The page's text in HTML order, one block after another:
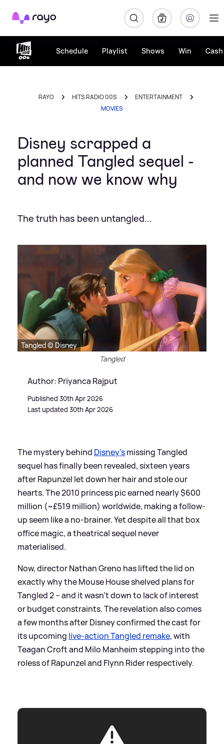
Rayo
Schedule Playlist Shows Win
RAYO HITS RADIO 00S
ENTERTAINMENT
MOVIES
Disney scrapped a
planned Tangled sequel -
and now we know why
The truth has been untangled...
Tangled © Disney
Tangled
Author: Priyanca Rajput
Published 30th Apr 2026
Last updated 30th Apr 2026
The mystery behind Disney'smissing Tangled
sequel has finally been revealed, sixteen years
after Rapunzel let down her hair and stole our
hearts. The 2010 princess pic earned nearly $600
million (~£519 million) worldwide, making a follow-
up seem like a no-brainer. Yet despite all that box
office magic, a theatrical sequel never
materialised.
Now, director Nathan Greno has lifted the lid on
exactly why the Mouse House shelved plans for
Tangled 2 – and it wasn't down to lack of interest
or budget constraints. The revelation also comes
a few months after Disney confirmed the cast for
its upcoming live-action Tangled remake, with
Teagan Croft and Milo Manheim stepping into the
roless of Rapunzel and Flynn Rider respectively.